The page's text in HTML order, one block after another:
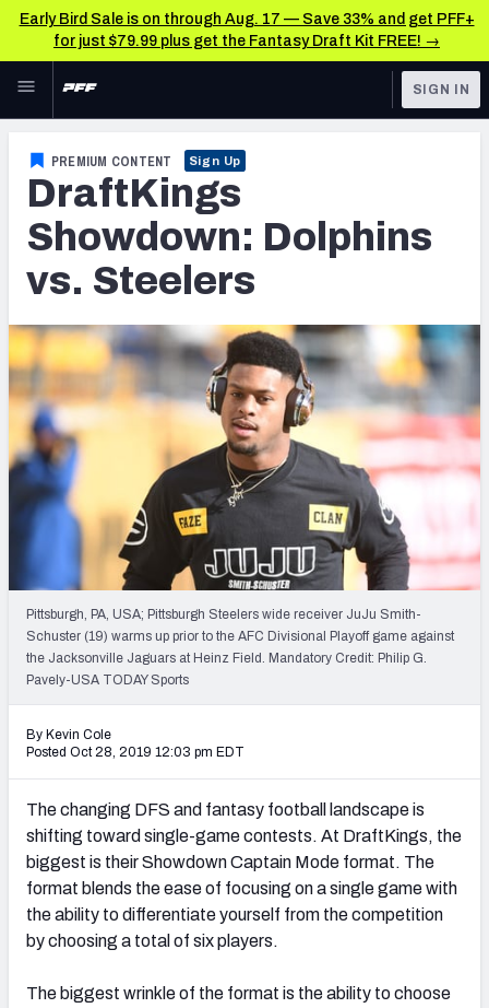
Early Bird Sale is on through Aug. 17 — Save 33% and get PFF+
for just $79.99 plus get the Fantasy Draft Kit FREE! →
Skip to main content
NFL
FANTASY
BETTING
NFL DRAFT
COLLEGE
OTHER PRO
LEAGUES
Fantasy News & Analysis
RESEARCH TOOLS
Rankings
Projections
SOS Metric
Stats
Weekly Finishes
My Team Dashboard
Player Grades
League Sync
DRAFT TOOLS
Live Draft Assistant
My Leagues
Cheat Sheets
SIGN IN
PREMIUM CONTENT Sign Up
DraftKings
Showdown: Dolphins
vs. Steelers
Pittsburgh, PA, USA; Pittsburgh Steelers wide receiver JuJu Smith-
Schuster (19) warms up prior to the AFC Divisional Playoff game against
the Jacksonville Jaguars at Heinz Field. Mandatory Credit: Philip G.
Pavely-USA TODAY Sports
By Kevin Cole
Posted Oct 28, 2019 12:03 pm EDT
The changing DFS and fantasy football landscape is
shifting toward single-game contests. At DraftKings, the
biggest is their Showdown Captain Mode format. The
format blends the ease of focusing on a single game with
the ability to differentiate yourself from the competition
by choosing a total of six players.
The biggest wrinkle of the format is the ability to choose